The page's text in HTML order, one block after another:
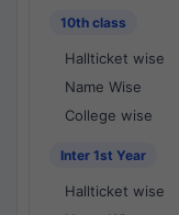
10th class
Hallticket wise
Name Wise
College wise
Inter 1st Year
Hallticket wise